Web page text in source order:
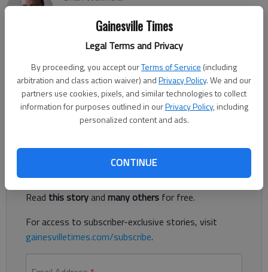
Gainesville Times
Legal Terms and Privacy
By proceeding, you accept ourTerms of Service (including
arbitration and class action waiver) andPrivacy Policy. We and our
partners use cookies, pixels, and similar technologies to collect
information for purposes outlined in ourPrivacy Policy, including
personalized content and ads.
CONTINUE
Published: Jun 24, 2023, 3:27 PM
A man was shot in the leg at a Gainesville apartment complex
early Friday morning, officials said. Gainesville police responded
to the complex off Linwood Drive about 12:30 a.m. Friday
after multiple 911 calls about a shooting in the area.
Register to read. It's free.
Already have a subscription?Log in
Read this storyand many others for free.
For access to subscriber-exclusive stories, visit
gainesvilletimes.com/subscribe.